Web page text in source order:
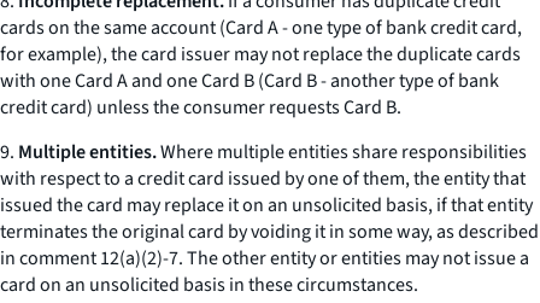
cards on the same account (Card A - one type of bank credit card,
for example), the card issuer may not replace the duplicate cards
with one Card A and one Card B (Card B - another type of bank
credit card) unless the consumer requests Card B.
9. Multiple entities.Where multiple entities share responsibilities
with respect to a credit card issued by one of them, the entity that
issued the card may replace it on an unsolicited basis, if that entity
terminates the original card by voiding it in some way, as described
in comment 12(a)(2)-7. The other entity or entities may not issue a
card on an unsolicited basis in these circumstances.